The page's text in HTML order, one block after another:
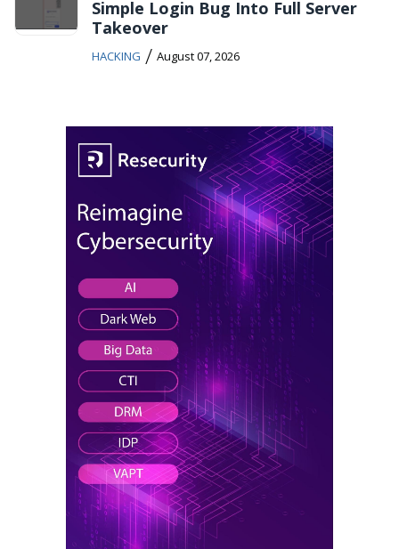
Simple Login Bug Into Full Server
Takeover
HACKING / August 07, 2026